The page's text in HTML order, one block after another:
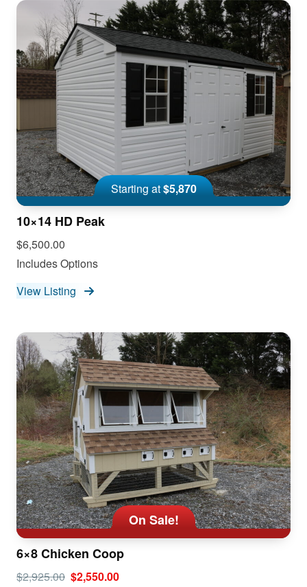
Starting at$5,870
10×14 HD Peak
$6,500.00
Includes Options
View Listing
On Sale!
6×8 Chicken Coop
$2,925.00 $2,550.00